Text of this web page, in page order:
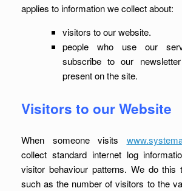
applies to information we collect about:
visitors to our website.
people who use our
subscribe to our
present on the site.
Visitors to our Website
When someone visits
collect standard internet log
visitor behaviour patterns. We do this
such as the number of visitors to the